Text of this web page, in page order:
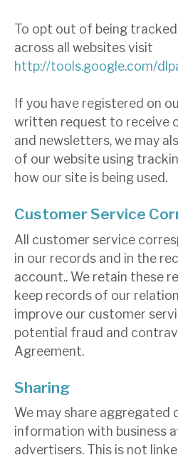
To opt out of being
across all websites visit
http://tools.google.com/
If you have registered on
written request to receive
and newsletters, we may
of our website using
how our site is being used.
Customer Service
All customer service
in our records and in the
account.. We retain these
keep records of our
improve our customer
potential fraud and
Agreement.
Sharing
We may share aggregated
information with business
advertisers. This is not